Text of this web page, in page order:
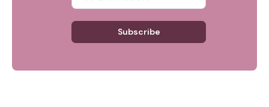
Subscribe